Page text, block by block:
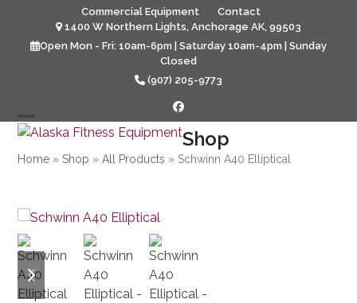
content
Commercial Equipment
Contact
1400 W Northern Lights, Anchorage AK, 99503
Open Mon - Fri: 10am-6pm | Saturday 10am-4pm | Sunday
Closed
(907) 205-9773
Facebook
Open
mobile
Close
mobile
Shop
Home » Shop »All Products » Schwinn A40 Elliptical
previous
slide
next
slide